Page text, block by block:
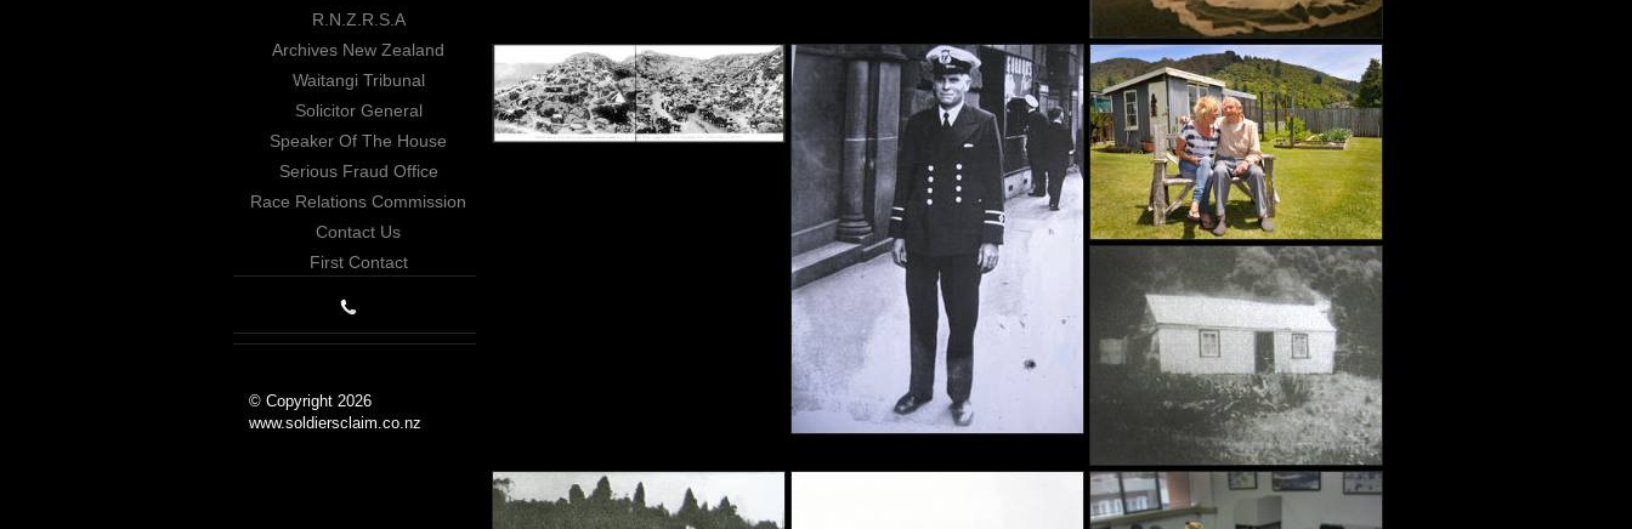
R.N.Z.R.S.A
Archives New Zealand
Waitangi Tribunal
Solicitor General
Speaker Of The House
Serious Fraud Office
Race Relations Commission
Contact Us
First Contact
© Copyright 2026
www.soldiersclaim.co.nz